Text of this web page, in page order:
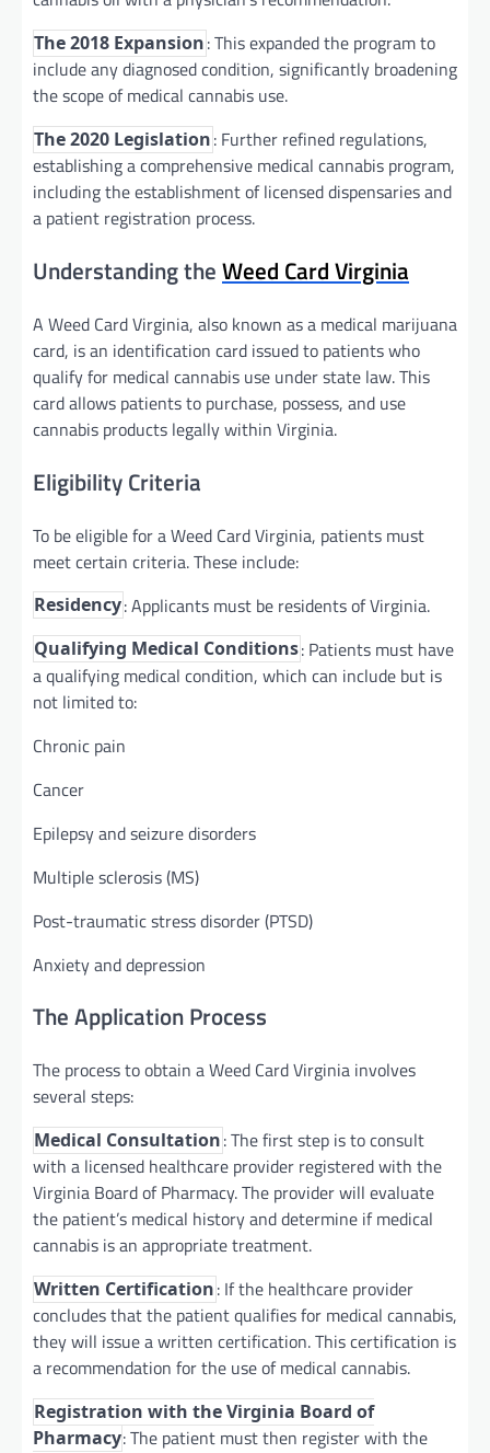
The 2018 Expansion: This expanded the program to
include any diagnosed condition, significantly broadening
the scope of medical cannabis use.
The 2020 Legislation: Further refined regulations,
establishing a comprehensive medical cannabis program,
including the establishment of licensed dispensaries and
a patient registration process.
Understanding theWeed Card Virginia
A Weed Card Virginia, also known as a medical marijuana
card, is an identification card issued to patients who
qualify for medical cannabis use under state law. This
card allows patients to purchase, possess, and use
cannabis products legally within Virginia.
Eligibility Criteria
To be eligible for a Weed Card Virginia, patients must
meet certain criteria. These include:
Residency: Applicants must be residents of Virginia.
Qualifying Medical Conditions: Patients must have
a qualifying medical condition, which can include but is
not limited to:
Chronic pain
Cancer
Epilepsy and seizure disorders
Multiple sclerosis (MS)
Post-traumatic stress disorder (PTSD)
Anxiety and depression
The Application Process
The process to obtain a Weed Card Virginia involves
several steps:
Medical Consultation: The first step is to consult
with a licensed healthcare provider registered with the
Virginia Board of Pharmacy. The provider will evaluate
the patient’s medical history and determine if medical
cannabis is an appropriate treatment.
Written Certification: If the healthcare provider
concludes that the patient qualifies for medical cannabis,
they will issue a written certification. This certification is
a recommendation for the use of medical cannabis.
Registration with the Virginia Board of
Pharmacy: The patient must then register with the